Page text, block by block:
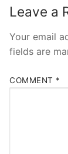
Leave a
Your email
fields are
COMMENT *